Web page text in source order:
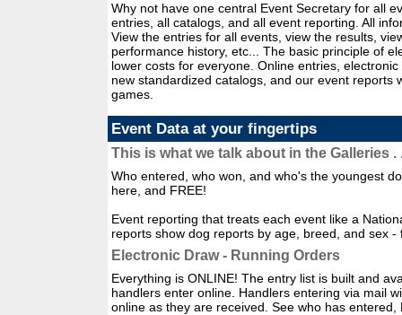
Why not have one central Event Secretary for all
entries, all catalogs, and all event reporting. All
View the entries for all events, view the results,
performance history, etc... The basic principle of
lower costs for everyone. Online entries,
new standardized catalogs, and our event reports
games.
Event Data at your fingertips
This is what we talk about in the Galleries .
Who entered, who won, and who's the youngest
here, and FREE!
Event reporting that treats each event like a
reports show dog reports by age, breed, and sex -
Electronic Draw - Running Orders
Everything is ONLINE! The entry list is built and
handlers enter online. Handlers entering via mail
online as they are received. See who has entered,